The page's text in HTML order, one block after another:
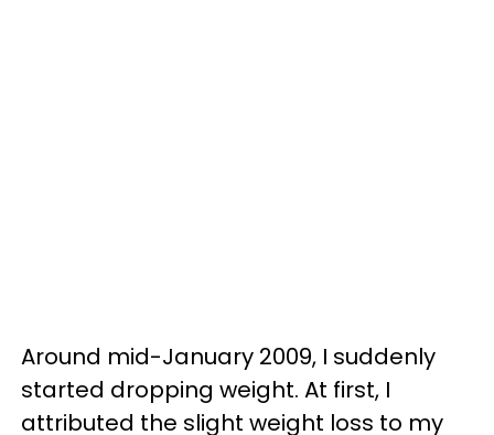
Around mid-January 2009, I suddenly
started dropping weight. At first, I
attributed the slight weight loss to my